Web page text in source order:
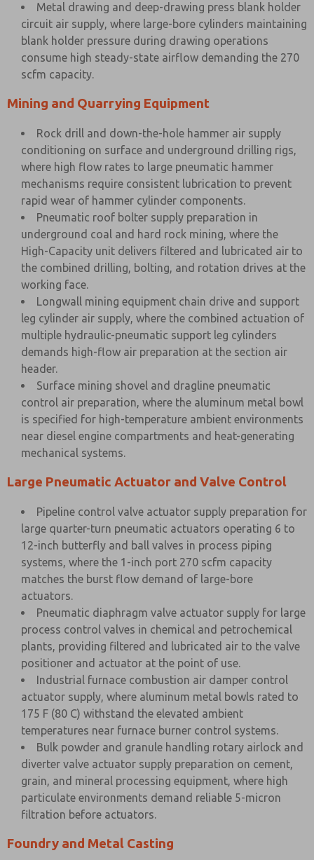
Metal drawing and deep-drawing press blank holder
circuit air supply, where large-bore cylinders maintaining
blank holder pressure during drawing operations
consume high steady-state airflow demanding the 270
scfm capacity.
Mining and Quarrying Equipment
Rock drill and down-the-hole hammer air supply
conditioning on surface and underground drilling rigs,
where high flow rates to large pneumatic hammer
mechanisms require consistent lubrication to prevent
rapid wear of hammer cylinder components.
Pneumatic roof bolter supply preparation in
underground coal and hard rock mining, where the
High-Capacity unit delivers filtered and lubricated air to
the combined drilling, bolting, and rotation drives at the
working face.
Longwall mining equipment chain drive and support
leg cylinder air supply, where the combined actuation of
multiple hydraulic-pneumatic support leg cylinders
demands high-flow air preparation at the section air
header.
Surface mining shovel and dragline pneumatic
control air preparation, where the aluminum metal bowl
is specified for high-temperature ambient environments
near diesel engine compartments and heat-generating
mechanical systems.
Large Pneumatic Actuator and Valve Control
Pipeline control valve actuator supply preparation for
large quarter-turn pneumatic actuators operating 6 to
12-inch butterfly and ball valves in process piping
systems, where the 1-inch port 270 scfm capacity
matches the burst flow demand of large-bore
actuators.
Pneumatic diaphragm valve actuator supply for large
process control valves in chemical and petrochemical
plants, providing filtered and lubricated air to the valve
positioner and actuator at the point of use.
Industrial furnace combustion air damper control
actuator supply, where aluminum metal bowls rated to
175 F (80 C) withstand the elevated ambient
temperatures near furnace burner control systems.
Bulk powder and granule handling rotary airlock and
diverter valve actuator supply preparation on cement,
grain, and mineral processing equipment, where high
particulate environments demand reliable 5-micron
filtration before actuators.
Foundry and Metal Casting